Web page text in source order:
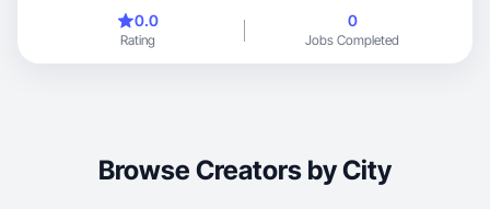
0.0
Rating
0
Jobs Completed
Browse Creators by City